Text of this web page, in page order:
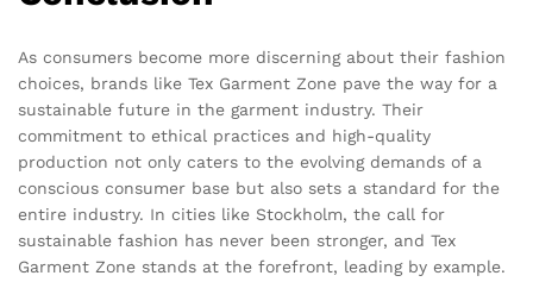
As consumers become more discerning about their fashion
choices, brands like Tex Garment Zone pave the way for a
sustainable future in the garment industry. Their
commitment to ethical practices and high-quality
production not only caters to the evolving demands of a
conscious consumer base but also sets a standard for the
entire industry. In cities like Stockholm, the call for
sustainable fashion has never been stronger, and Tex
Garment Zone stands at the forefront, leading by example.